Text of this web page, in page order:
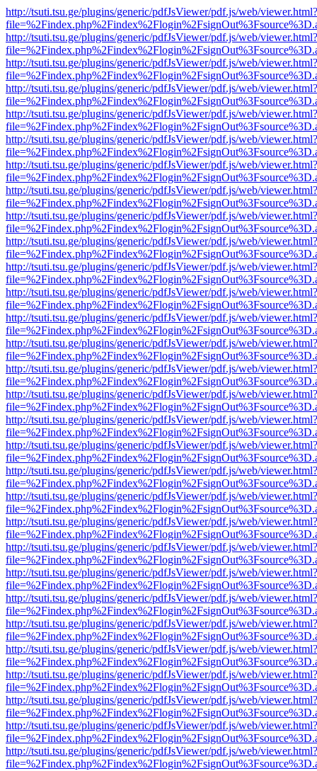
http://tsuti.tsu.ge/plugins/generic/pdfJsViewer/pdf.js/web/viewer.html?
http://tsuti.tsu.ge/plugins/generic/pdfJsViewer/pdf.js/web/viewer.html?
http://tsuti.tsu.ge/plugins/generic/pdfJsViewer/pdf.js/web/viewer.html?
http://tsuti.tsu.ge/plugins/generic/pdfJsViewer/pdf.js/web/viewer.html?
http://tsuti.tsu.ge/plugins/generic/pdfJsViewer/pdf.js/web/viewer.html?
http://tsuti.tsu.ge/plugins/generic/pdfJsViewer/pdf.js/web/viewer.html?
http://tsuti.tsu.ge/plugins/generic/pdfJsViewer/pdf.js/web/viewer.html?
http://tsuti.tsu.ge/plugins/generic/pdfJsViewer/pdf.js/web/viewer.html?
http://tsuti.tsu.ge/plugins/generic/pdfJsViewer/pdf.js/web/viewer.html?
http://tsuti.tsu.ge/plugins/generic/pdfJsViewer/pdf.js/web/viewer.html?
http://tsuti.tsu.ge/plugins/generic/pdfJsViewer/pdf.js/web/viewer.html?
http://tsuti.tsu.ge/plugins/generic/pdfJsViewer/pdf.js/web/viewer.html?
http://tsuti.tsu.ge/plugins/generic/pdfJsViewer/pdf.js/web/viewer.html?
http://tsuti.tsu.ge/plugins/generic/pdfJsViewer/pdf.js/web/viewer.html?
http://tsuti.tsu.ge/plugins/generic/pdfJsViewer/pdf.js/web/viewer.html?
http://tsuti.tsu.ge/plugins/generic/pdfJsViewer/pdf.js/web/viewer.html?
http://tsuti.tsu.ge/plugins/generic/pdfJsViewer/pdf.js/web/viewer.html?
http://tsuti.tsu.ge/plugins/generic/pdfJsViewer/pdf.js/web/viewer.html?
http://tsuti.tsu.ge/plugins/generic/pdfJsViewer/pdf.js/web/viewer.html?
http://tsuti.tsu.ge/plugins/generic/pdfJsViewer/pdf.js/web/viewer.html?
http://tsuti.tsu.ge/plugins/generic/pdfJsViewer/pdf.js/web/viewer.html?
http://tsuti.tsu.ge/plugins/generic/pdfJsViewer/pdf.js/web/viewer.html?
http://tsuti.tsu.ge/plugins/generic/pdfJsViewer/pdf.js/web/viewer.html?
http://tsuti.tsu.ge/plugins/generic/pdfJsViewer/pdf.js/web/viewer.html?
http://tsuti.tsu.ge/plugins/generic/pdfJsViewer/pdf.js/web/viewer.html?
http://tsuti.tsu.ge/plugins/generic/pdfJsViewer/pdf.js/web/viewer.html?
http://tsuti.tsu.ge/plugins/generic/pdfJsViewer/pdf.js/web/viewer.html?
http://tsuti.tsu.ge/plugins/generic/pdfJsViewer/pdf.js/web/viewer.html?
http://tsuti.tsu.ge/plugins/generic/pdfJsViewer/pdf.js/web/viewer.html?
http://tsuti.tsu.ge/plugins/generic/pdfJsViewer/pdf.js/web/viewer.html?